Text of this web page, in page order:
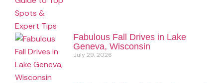
Fabulous Fall Drives in Lake
Geneva, Wisconsin
July 29, 2026